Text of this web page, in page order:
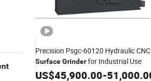
Precision Psgc-60120 Hydraulic CNC
SurfaceGrinderfor Industrial Use
US$45,900.00-